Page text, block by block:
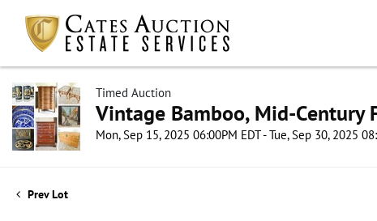
Timed Auction
Vintage Bamboo, Mid-
Mon, Sep 15, 2025 06:00PM EDT - Tue, Sep 30, 2025
Prev Lot